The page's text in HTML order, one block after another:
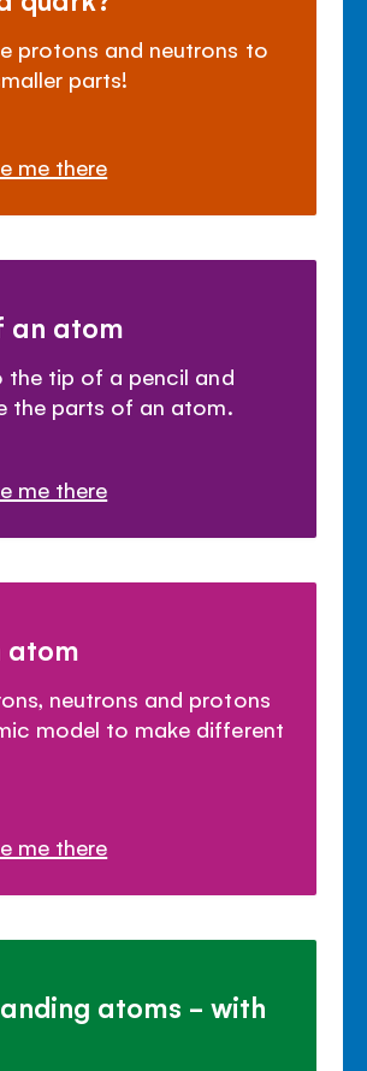
protons and neutrons to
parts!
me there
an atom
the tip of a pencil and
the parts of an atom.
me there
atom
neutrons and protons
model to make different
me there
atoms - with